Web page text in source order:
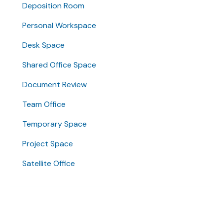
Deposition Room
Personal Workspace
Desk Space
Shared Office Space
Document Review
Team Office
Temporary Space
Project Space
Satellite Office